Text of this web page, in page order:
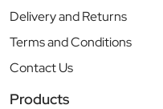
Delivery and Returns
Terms and Conditions
Contact Us
Products